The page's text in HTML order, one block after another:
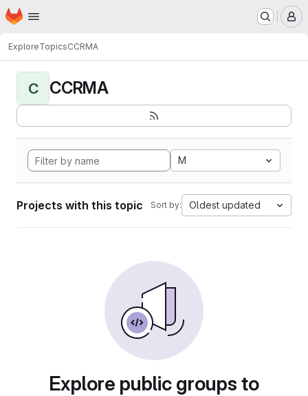
Skip to main content
Homepage
ExploreTopicsCCRMA
C CCRMA
M
Projects with this topic Sort by: Oldest updated
Explore public groups to